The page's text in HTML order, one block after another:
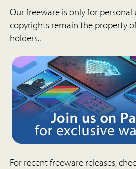
Our freeware is only for personal
copyrights remain the property
holders..
For recent freeware releases,